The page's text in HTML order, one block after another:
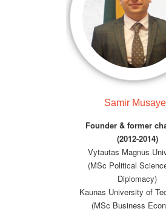
Samir
Founder & former
(2012-2014)
Vytautas Magnus
(MSc Political
Diplomacy)
Kaunas University of
(MSc Business